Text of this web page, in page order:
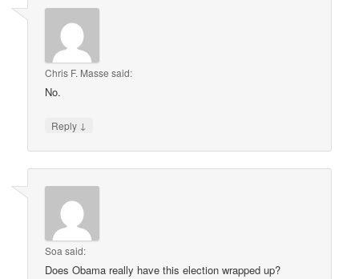
Chris F. Masse said:
No.
Reply ↓
Soa said:
Does Obama really have this election wrapped up?